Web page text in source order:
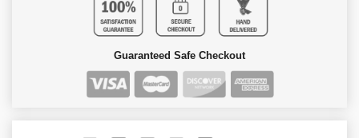
Guaranteed Safe Checkout